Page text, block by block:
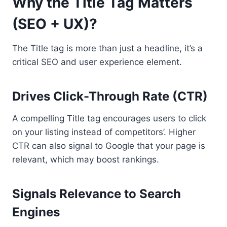
(SEO + UX)?
The Title tag is more than just a headline, it’s a
critical SEO and user experience element.
Drives Click-Through Rate (CTR)
A compelling Title tag encourages users to click
on your listing instead of competitors’. Higher
CTR can also signal to Google that your page is
relevant, which may boost rankings.
Signals Relevance to Search
Engines